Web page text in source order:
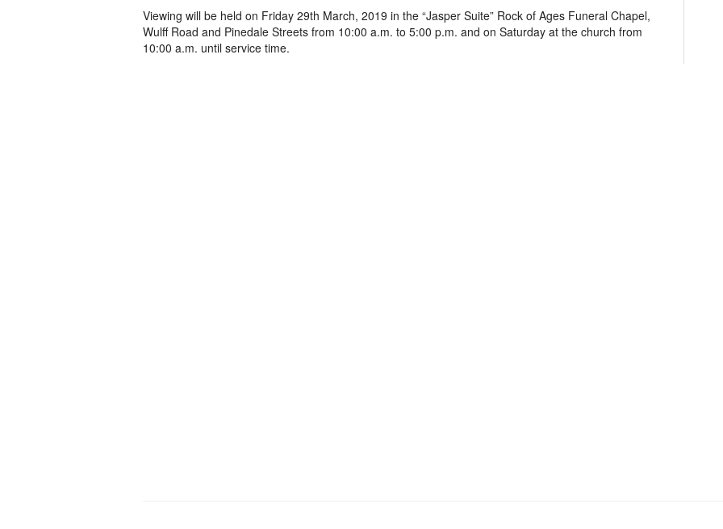
Viewing will be held on Friday 29th March, 2019 in the “Jasper Suite” Rock of Ages Funeral Chapel,
Wulff Road and Pinedale Streets from 10:00 a.m. to 5:00 p.m. and on Saturday at the church from
10:00 a.m. until service time.